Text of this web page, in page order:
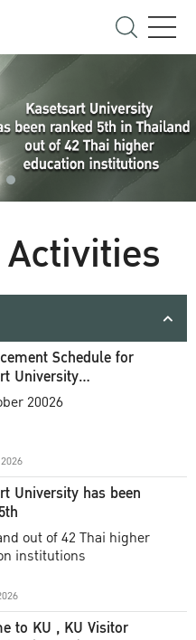
Schedule for
University
Ceremony
20026
University has been
out of 42 Thai higher
institutions
to KU , KU Visitor